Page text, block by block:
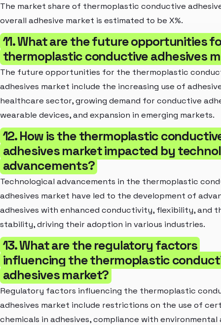
The market share of thermoplastic conductive
overall adhesive market is estimated to be X%.
11. What are the future opportunities
thermoplastic conductive adhesives
The future opportunities for the thermoplastic
adhesives market include the increasing use of
healthcare sector, growing demand for conductive
wearable devices, and expansion in emerging markets.
12. How is the thermoplastic
adhesives market impacted by
advancements?
Technological advancements in the thermoplastic
adhesives market have led to the development of
adhesives with enhanced conductivity, flexibility, and
stability, driving their adoption in various industries.
13. What are the regulatory factors
influencing the thermoplastic
adhesives market?
Regulatory factors influencing the thermoplastic
adhesives market include restrictions on the use of
chemicals in adhesives, compliance with environmental